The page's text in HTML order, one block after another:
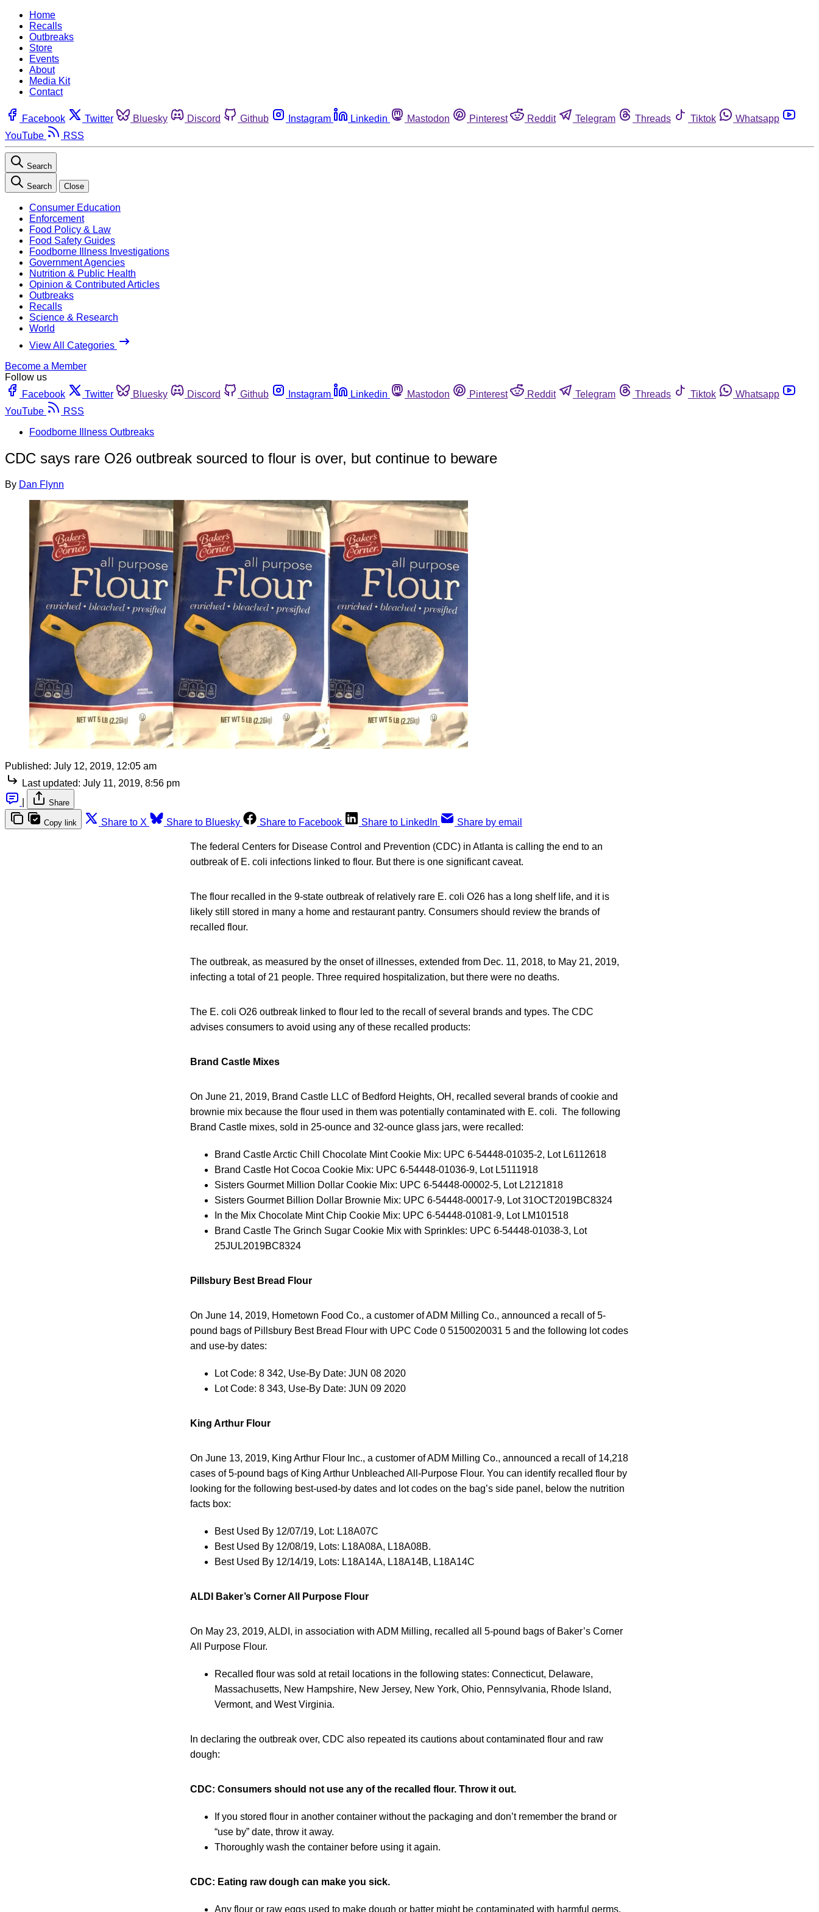
Home
Recalls
Outbreaks
Store
Events
About
Media Kit
Contact
Facebook Twitter Bluesky Discord Github Instagram Linkedin Mastodon Pinterest Reddit Telegram Threads Tiktok
Whatsapp
YouTube
RSS
Search
Search Close
Consumer Education
Enforcement
Food Policy & Law
Food Safety Guides
Foodborne Illness Investigations
Government Agencies
Nutrition & Public Health
Opinion & Contributed Articles
Outbreaks
Recalls
Science & Research
World
View All Categories
Become a Member
Follow us
Facebook
Twitter Bluesky Discord Github Instagram Linkedin Mastodon Pinterest Reddit Telegram Threads Tiktok
Whatsapp
YouTube
RSS
Foodborne Illness Outbreaks
CDC says rare O26 outbreak sourced to flour is over, but continue to beware
By Dan Flynn
Published: July 12, 2019, 12:05 am
Last updated: July 11, 2019, 8:56 pm
Share
Copy link Share to X Share to Bluesky Share to Facebook Share to LinkedIn Share by email
The federal Centers for Disease Control and Prevention (CDC) in Atlanta is calling the end to an
outbreak of E. coli infections linked to flour. But there is one significant caveat.
The flour recalled in the 9-state outbreak of relatively rare E. coli O26 has a long shelf life, and it is
likely still stored in many a home and restaurant pantry. Consumers should review the brands of
recalled flour.
The outbreak, as measured by the onset of illnesses, extended from Dec. 11, 2018, to May 21, 2019,
infecting a total of 21 people. Three required hospitalization, but there were no deaths.
The E. coli O26 outbreak linked to flour led to the recall of several brands and types. The CDC
advises consumers to avoid using any of these recalled products:
Brand Castle Mixes
On June 21, 2019, Brand Castle LLC of Bedford Heights, OH, recalled several brands of cookie and
brownie mix because the flour used in them was potentially contaminated with E. coli. The following
Brand Castle mixes, sold in 25-ounce and 32-ounce glass jars, were recalled:
Brand Castle Arctic Chill Chocolate Mint Cookie Mix: UPC 6-54448-01035-2, Lot L6112618
Brand Castle Hot Cocoa Cookie Mix: UPC 6-54448-01036-9, Lot L5111918
Sisters Gourmet Million Dollar Cookie Mix: UPC 6-54448-00002-5, Lot L2121818
Sisters Gourmet Billion Dollar Brownie Mix: UPC 6-54448-00017-9, Lot 31OCT2019BC8324
In the Mix Chocolate Mint Chip Cookie Mix: UPC 6-54448-01081-9, Lot LM101518
Brand Castle The Grinch Sugar Cookie Mix with Sprinkles: UPC 6-54448-01038-3, Lot
25JUL2019BC8324
Pillsbury Best Bread Flour
On June 14, 2019, Hometown Food Co., a customer of ADM Milling Co., announced a recall of 5-
pound bags of Pillsbury Best Bread Flour with UPC Code 0 5150020031 5 and the following lot codes
and use-by dates:
Lot Code: 8 342, Use-By Date: JUN 08 2020
Lot Code: 8 343, Use-By Date: JUN 09 2020
King Arthur Flour
On June 13, 2019, King Arthur Flour Inc., a customer of ADM Milling Co., announced a recall of 14,218
cases of 5-pound bags of King Arthur Unbleached All-Purpose Flour. You can identify recalled flour by
looking for the following best-used-by dates and lot codes on the bag’s side panel, below the nutrition
facts box:
Best Used By 12/07/19, Lot: L18A07C
Best Used By 12/08/19, Lots: L18A08A, L18A08B.
Best Used By 12/14/19, Lots: L18A14A, L18A14B, L18A14C
ALDI Baker’s Corner All Purpose Flour
On May 23, 2019, ALDI, in association with ADM Milling, recalled all 5-pound bags of Baker’s Corner
All Purpose Flour.
Recalled flour was sold at retail locations in the following states: Connecticut, Delaware,
Massachusetts, New Hampshire, New Jersey, New York, Ohio, Pennsylvania, Rhode Island,
Vermont, and West Virginia.
In declaring the outbreak over, CDC also repeated its cautions about contaminated flour and raw
dough:
CDC: Consumers should not use any of the recalled flour. Throw it out.
If you stored flour in another container without the packaging and don’t remember the brand or
“use by” date, throw it away.
Thoroughly wash the container before using it again.
CDC: Eating raw dough can make you sick.
Any flour or raw eggs used to make dough or batter might be contaminated with harmful germs.